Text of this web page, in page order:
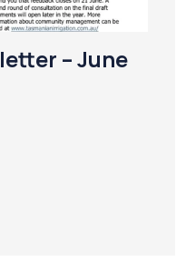
– June